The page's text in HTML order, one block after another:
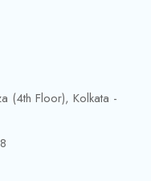
(4th Floor), Kolkata -